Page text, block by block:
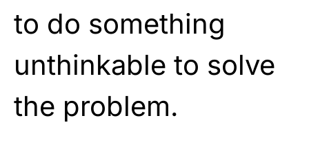
to do something
unthinkable to solve
the problem.